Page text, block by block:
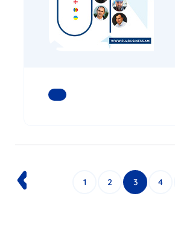
READ MORE
1 2 3 4